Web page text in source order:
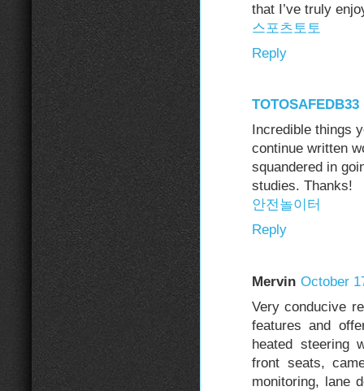
that I’ve truly
스포츠토토
Reply
TOTOSAFEDB33
Incredible things
continue written
squandered in
studies. Thanks!
안전놀이터
Reply
Mervin October
Very conducive
features and
heated steering
front seats,
monitoring, lane